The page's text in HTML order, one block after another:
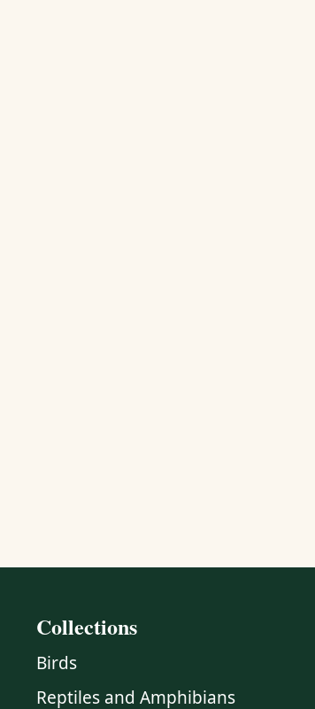
Collections
Birds
Reptiles and Amphibians